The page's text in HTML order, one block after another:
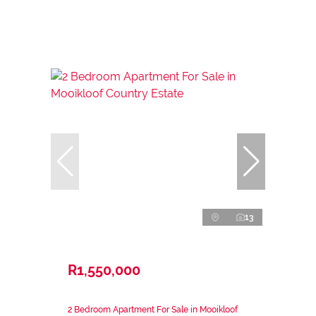
13
R1,550,000
2 Bedroom Apartment For Sale in Mooikloof